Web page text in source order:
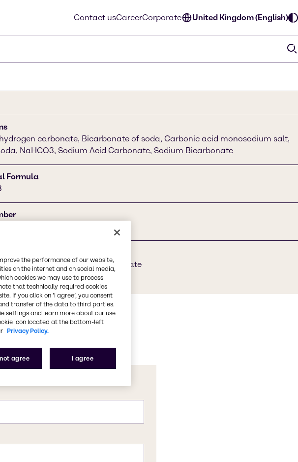
Contact usCareerCorporate United Kingdom (English)
carbonate, Bicarbonate of soda, Carbonic acid monosodium salt,
NaHCO3, Sodium Acid Carbonate, Sodium Bicarbonate
Formula
Chloride, Sodium Bicarbonate
the performance of our website,
on the internet and on social media,
cookies we may use to process
that technically required cookies
If you click on ’I agree’, you consent
transfer of the data to third parties.
settings and learn more about our use
icon located at the bottom-left
Privacy Policy.
agree I agree